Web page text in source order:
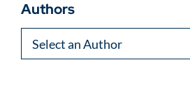
Authors
Authors